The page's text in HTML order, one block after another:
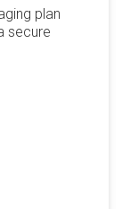
plan
secure